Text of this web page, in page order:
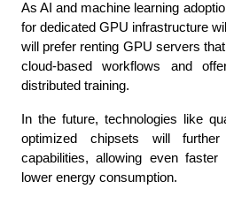
As AI and machine learning
for dedicated GPU infrastructure
will prefer renting GPU servers
cloud-based workflows and
distributed training.
In the future, technologies like
optimized chipsets will
capabilities, allowing even faster
lower energy consumption.